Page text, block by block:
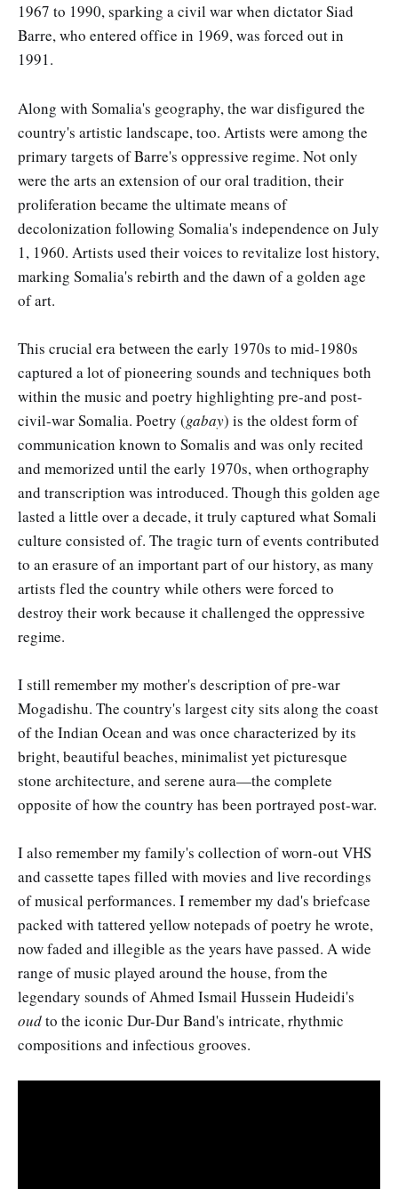
1967 to 1990, sparking a civil war when dictator Siad
Barre, who entered office in 1969, was forced out in
1991.
Along with Somalia's geography, the war disfigured the
country's artistic landscape, too. Artists were among the
primary targets of Barre's oppressive regime. Not only
were the arts an extension of our oral tradition, their
proliferation became the ultimate means of
decolonization following Somalia's independence on July
1, 1960. Artists used their voices to revitalize lost history,
marking Somalia's rebirth and the dawn of a golden age
of art.
This crucial era between the early 1970s to mid-1980s
captured a lot of pioneering sounds and techniques both
within the music and poetry highlighting pre-and post-
civil-war Somalia. Poetry (gabay) is the oldest form of
communication known to Somalis and was only recited
and memorized until the early 1970s, when orthography
and transcription was introduced. Though this golden age
lasted a little over a decade, it truly captured what Somali
culture consisted of. The tragic turn of events contributed
to an erasure of an important part of our history, as many
artists fled the country while others were forced to
destroy their work because it challenged the oppressive
regime.
I still remember my mother's description of pre-war
Mogadishu. The country's largest city sits along the coast
of the Indian Ocean and was once characterized by its
bright, beautiful beaches, minimalist yet picturesque
stone architecture, and serene aura—the complete
opposite of how the country has been portrayed post-war.
I also remember my family's collection of worn-out VHS
and cassette tapes filled with movies and live recordings
of musical performances. I remember my dad's briefcase
packed with tattered yellow notepads of poetry he wrote,
now faded and illegible as the years have passed. A wide
range of music played around the house, from the
legendary sounds of Ahmed Ismail Hussein Hudeidi's
oudto the iconic Dur-Dur Band's intricate, rhythmic
compositions and infectious grooves.